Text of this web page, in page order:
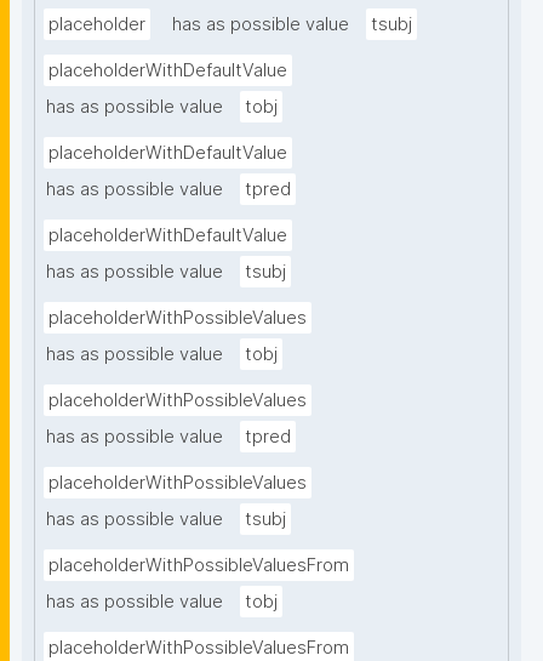
placeholder has as possible value tsubj
placeholderWithDefaultValue
has as possible value
tobj
placeholderWithDefaultValue
has as possible value
tpred
placeholderWithDefaultValue
has as possible value
tsubj
placeholderWithPossibleValues
has as possible value
tobj
placeholderWithPossibleValues
has as possible value
tpred
placeholderWithPossibleValues
has as possible value
tsubj
placeholderWithPossibleValuesFrom
has as possible value
tobj
placeholderWithPossibleValuesFrom